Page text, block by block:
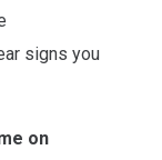
signs you
on